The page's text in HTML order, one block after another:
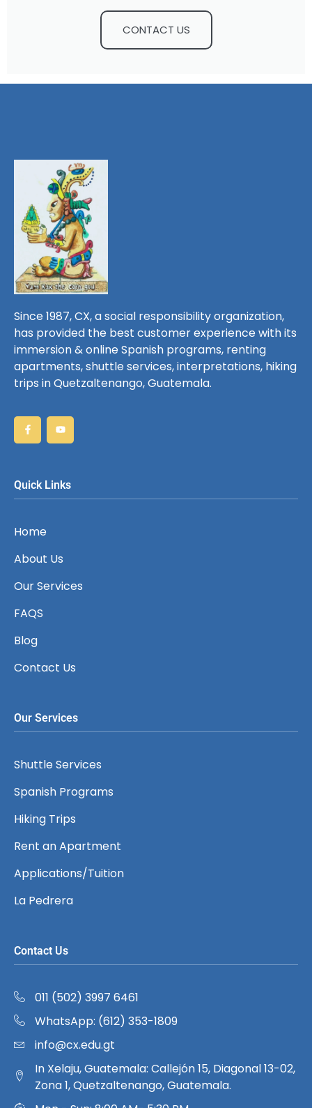
CONTACT US
Since 1987, CX, a social responsibility organization,
has provided the best customer experience with its
immersion & online Spanish programs, renting
apartments, shuttle services, interpretations, hiking
trips in Quetzaltenango, Guatemala.
Quick Links
Home
About Us
Our Services
FAQS
Blog
Contact Us
Our Services
Shuttle Services
Spanish Programs
Hiking Trips
Rent an Apartment
Applications/Tuition
La Pedrera
Contact Us
011 (502) 3997 6461
WhatsApp: (612) 353-1809
info@cx.edu.gt
In Xelaju, Guatemala: Callejón 15, Diagonal 13-02,
Zona 1, Quetzaltenango, Guatemala.